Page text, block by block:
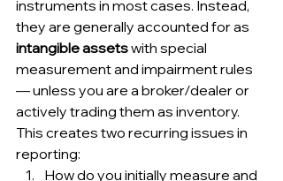
instruments in most cases. Instead,
they are generally accounted for as
intangible assets with special
measurement and impairment rules
— unless you are a broker/dealer or
actively trading them as inventory.
This creates two recurring issues in
reporting:
How do you initially measure and